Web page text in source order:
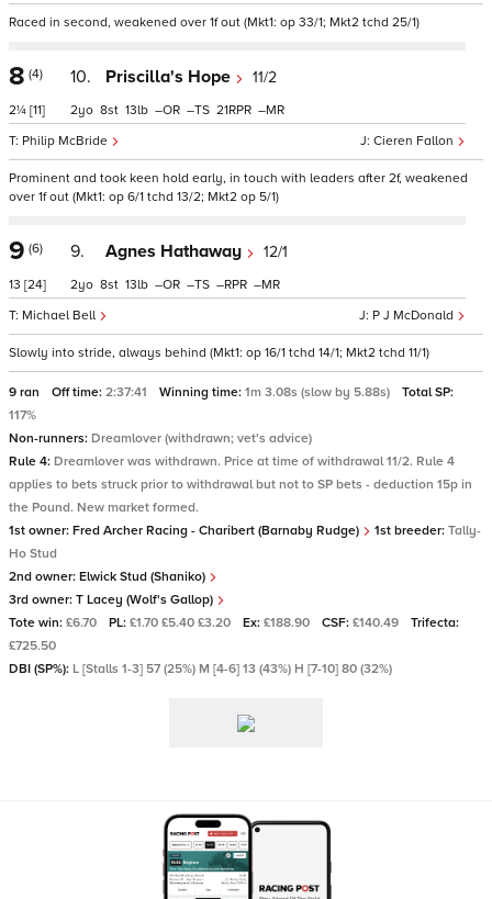
Raced in second, weakened over 1f out (Mkt1: op 33/1; Mkt2 tchd 25/1)
8 (4)
2¼ [11]
10. Priscilla's Hope 11/2
Cieren Fallon
Philip McBride
2 8 13 – – 21 –
Prominent and took keen hold early, in touch with leaders after 2f, weakened
over 1f out (Mkt1: op 6/1 tchd 13/2; Mkt2 op 5/1)
9 (6)
13 [24]
9. Agnes Hathaway 12/1
P J McDonald
Michael Bell
2 8 13 – – – –
Slowly into stride, always behind (Mkt1: op 16/1 tchd 14/1; Mkt2 tchd 11/1)
9 ran Off time: 2:37:41 Winning time: 1m 3.08s (slow by 5.88s)
Total SP:
117%
Non-runners: Dreamlover (withdrawn; vet's advice)
Rule 4: Dreamlover was withdrawn. Price at time of withdrawal 11/2. Rule 4
applies to bets struck prior to withdrawal but not to SP bets - deduction 15p in
the Pound. New market formed.
1st owner: Fred Archer Racing - Charibert (Barnaby Rudge) 1st breeder: Tally-
Ho Stud
2nd owner: Elwick Stud (Shaniko)
3rd owner: T Lacey (Wolf's Gallop)
Tote win: £6.70 PL: £1.70 £5.40 £3.20 Ex: £188.90 CSF: £140.49
Trifecta:
£725.50
DBI (SP%): L [Stalls 1-3] 57 (25%) M [4-6] 13 (43%) H [7-10] 80 (32%)